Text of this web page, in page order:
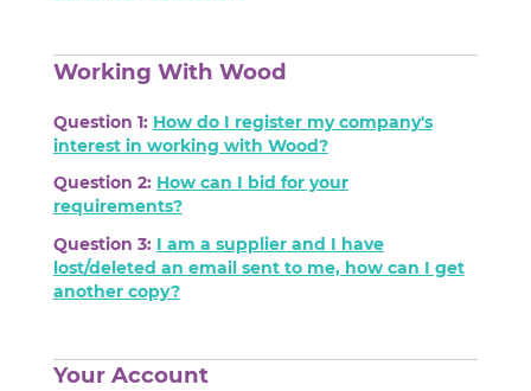
Working With Wood
Question 1: How do I register my company's
interest in working with Wood?
Question 2: How can I bid for your
requirements?
Question 3: I am a supplier and I have
lost/deleted an email sent to me, how can I get
another copy?
Your Account